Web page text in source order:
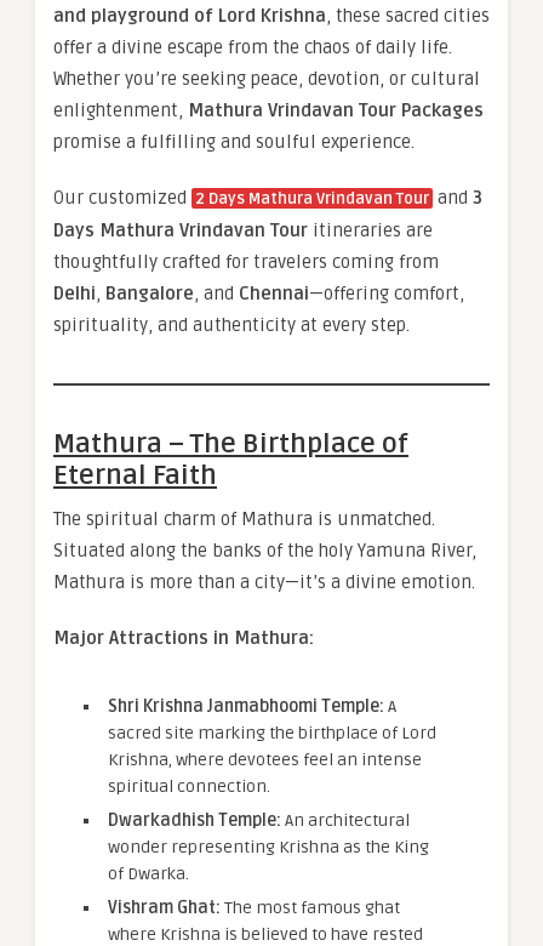
and playground of Lord Krishna, these sacred cities
offer a divine escape from the chaos of daily life.
Whether you’re seeking peace, devotion, or cultural
enlightenment, Mathura Vrindavan Tour Packages
promise a fulfilling and soulful experience.
Our customized 2 Days Mathura Vrindavan Tour and 3
Days Mathura Vrindavan Tour itineraries are
thoughtfully crafted for travelers coming from
Delhi, Bangalore, and Chennai—offering comfort,
spirituality, and authenticity at every step.
Mathura – The Birthplace of
Eternal Faith
The spiritual charm of Mathura is unmatched.
Situated along the banks of the holy Yamuna River,
Mathura is more than a city—it’s a divine emotion.
Major Attractions in Mathura:
Shri Krishna Janmabhoomi Temple: A
sacred site marking the birthplace of Lord
Krishna, where devotees feel an intense
spiritual connection.
Dwarkadhish Temple: An architectural
wonder representing Krishna as the King
of Dwarka.
Vishram Ghat: The most famous ghat
where Krishna is believed to have rested